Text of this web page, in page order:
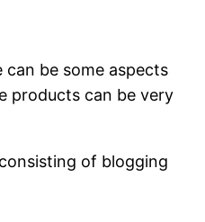
be some aspects
products can be very
of blogging